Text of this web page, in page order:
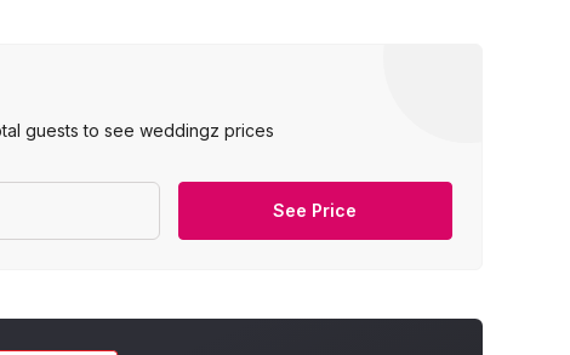
guests to see weddingz prices
See Price